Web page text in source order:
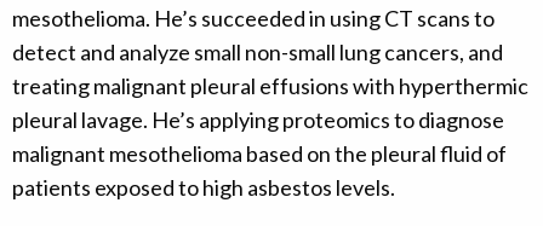
mesothelioma. He’s succeeded in using CT scans to
detect and analyze small non-small lung cancers, and
treating malignant pleural effusions with hyperthermic
pleural lavage. He’s applying proteomics to diagnose
malignant mesothelioma based on the pleural fluid of
patients exposed to high asbestos levels.